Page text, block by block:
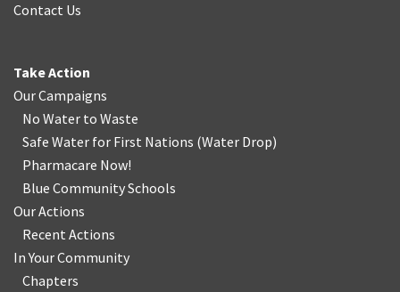
Contact Us
Take Action
Our Campaigns
No Water to Waste
Safe Water for First Nations (Water Drop)
Pharmacare Now!
Blue Community Schools
Our Actions
Recent Actions
In Your Community
Chapters